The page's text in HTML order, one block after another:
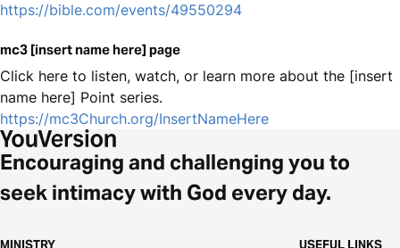
https://bible.com/events/49550294
mc3 [insert name here] page
Click here to listen, watch, or learn more about the [insert
name here] Point series.
https://mc3Church.org/InsertNameHere
Encouraging and challenging you to
seek intimacy with God every day.
MINISTRY USEFUL LINKS